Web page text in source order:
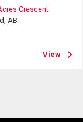
Crescent
AB
View